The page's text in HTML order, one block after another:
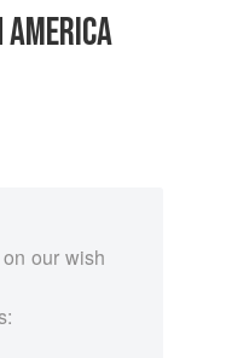
AMERICA
our wish